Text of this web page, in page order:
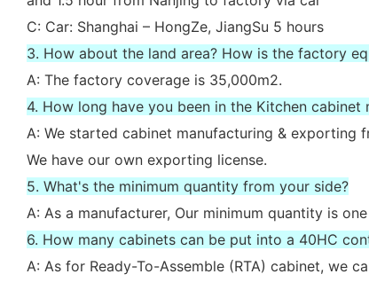
C: Car: Shanghai – HongZe, JiangSu 5 hours
3. How about the land area? How is the factory
A: The factory coverage is 35,000m2.
4. How long have you been in the Kitchen cabinet
A: We started cabinet manufacturing & exporting
We have our own exporting license.
5. What's the minimum quantity from your side?
A: As a manufacturer, Our minimum quantity is
6. How many cabinets can be put into a 40HC
A: As for Ready-To-Assemble (RTA) cabinet, we